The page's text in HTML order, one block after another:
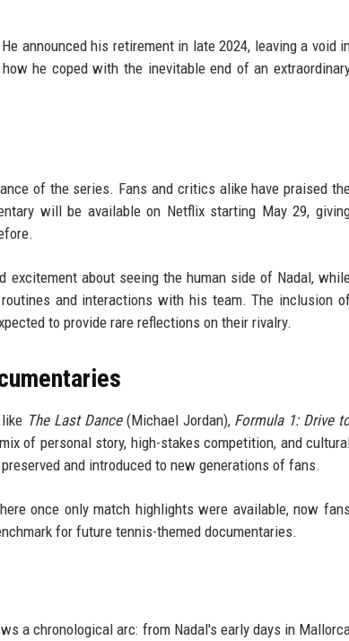
announced his retirement in late 2024, leaving a void
he coped with the inevitable end of an
of the series. Fans and critics alike have praised
will be available on Netflix starting May 29,
about seeing the human side of Nadal,
and interactions with his team. The inclusion
to provide rare reflections on their rivalry.
The Last Dance(Michael Jordan), Formula 1: Drive
of personal story, high-stakes competition, and
and introduced to new generations of fans.
once only match highlights were available, now fans
for future tennis-themed documentaries.
a chronological arc: from Nadal's early days in